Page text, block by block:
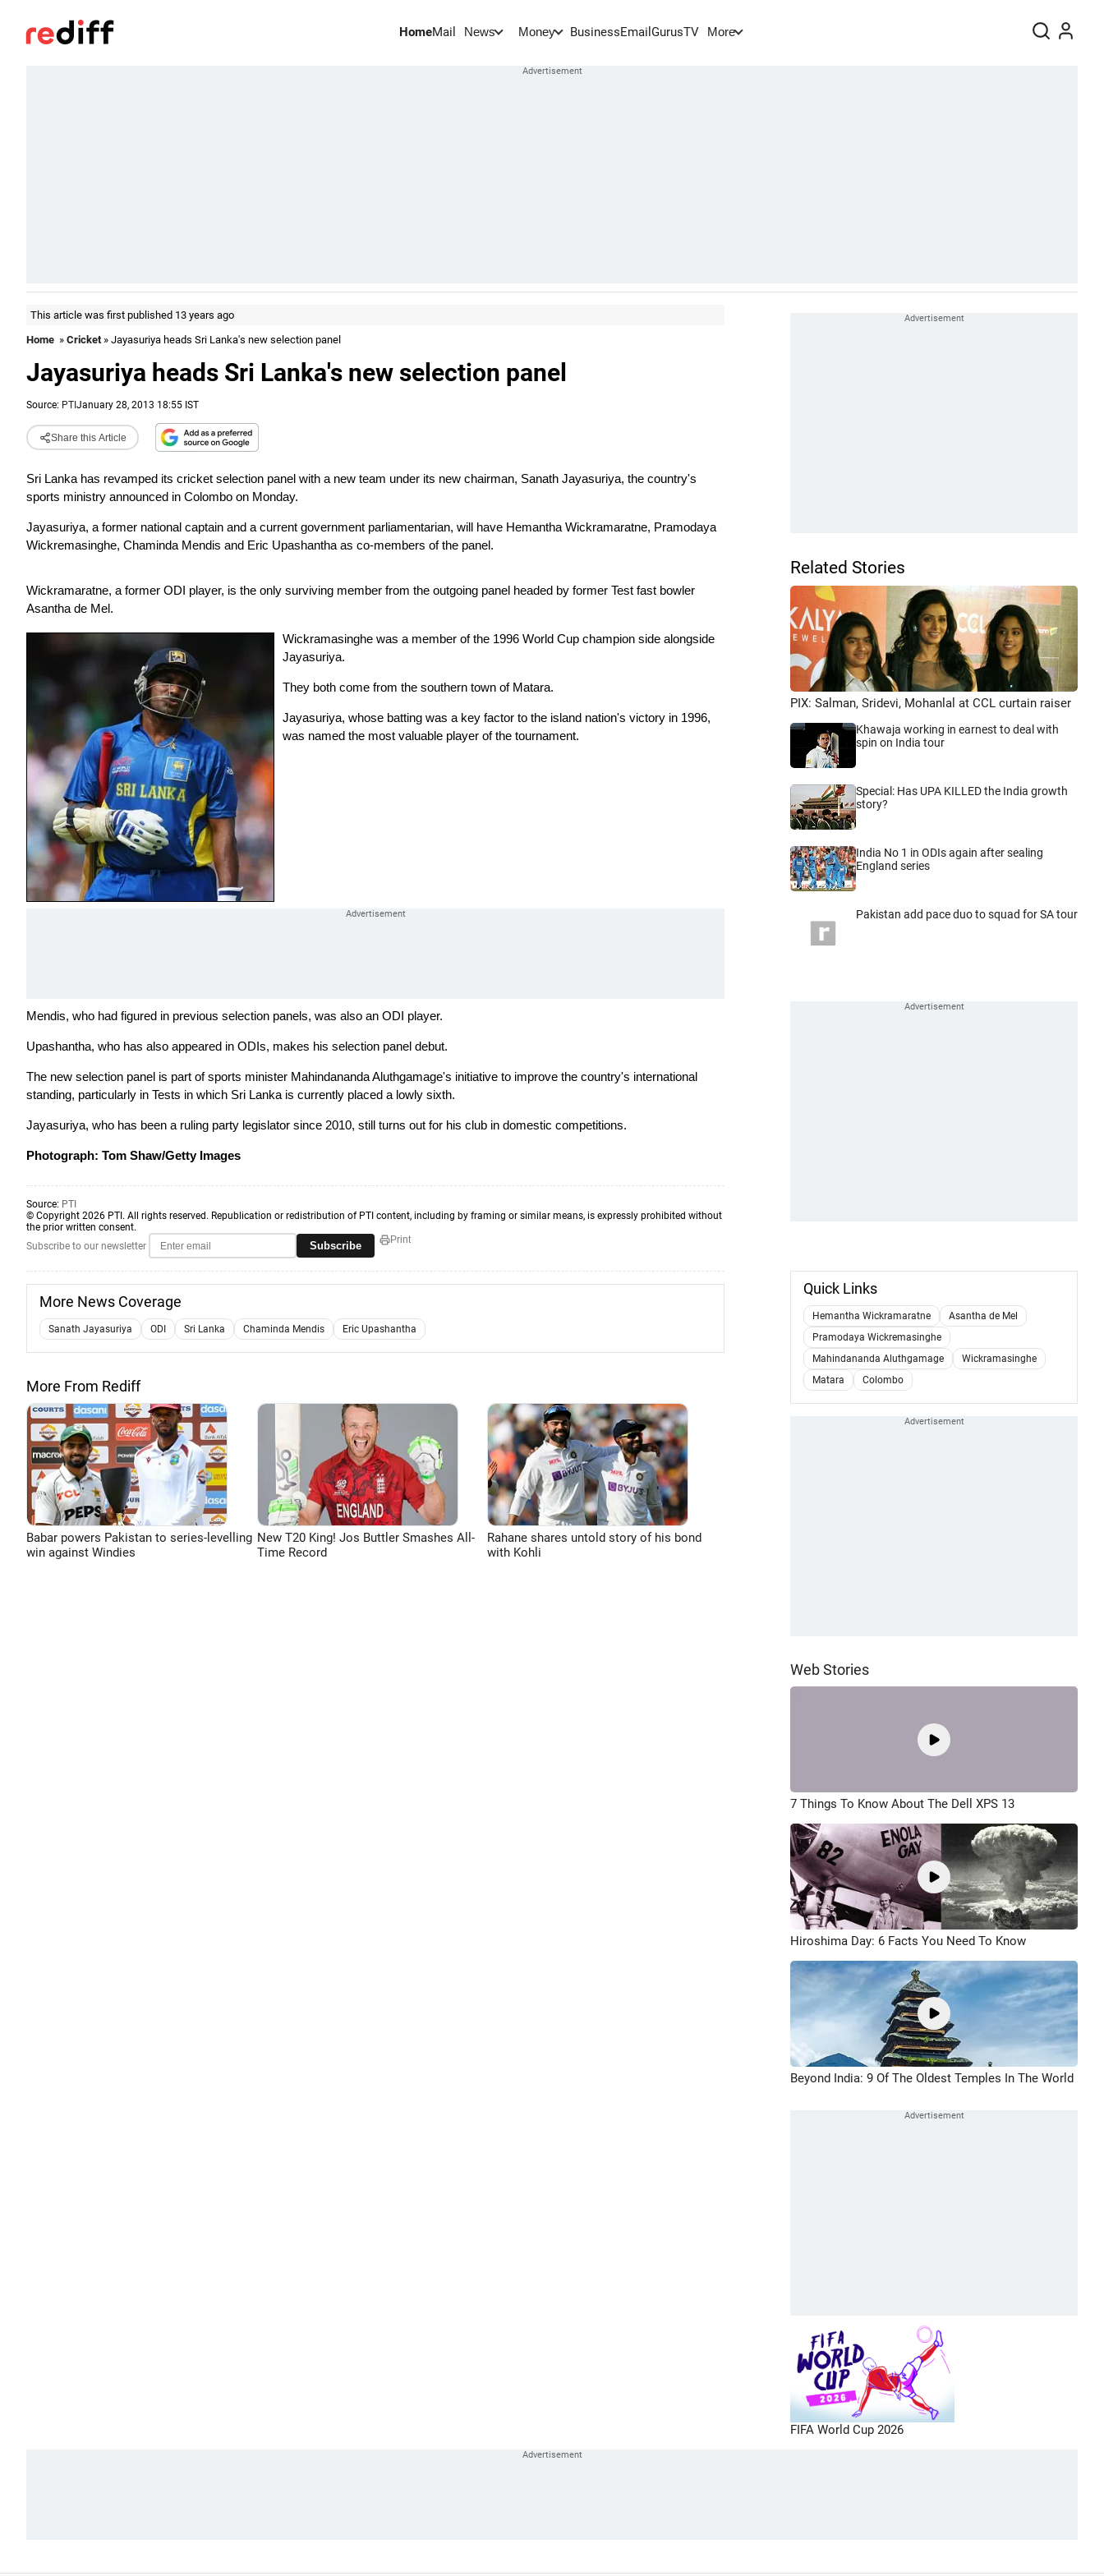
HomeMail News Money BusinessEmail GurusTV More
This article was first published 13 years ago
Home » Cricket» Jayasuriya heads Sri Lanka's new selection panel
Jayasuriya heads Sri Lanka's new selection panel
Source: PTI January 28, 2013 18:55 IST
Share this Article
Sri Lanka has revamped its cricket selection panel with a new team under its new chairman, Sanath Jayasuriya, the country's
sports ministry announced in Colombo on Monday.
Jayasuriya, a former national captain and a current government parliamentarian, will have Hemantha Wickramaratne, Pramodaya
Wickremasinghe, Chaminda Mendis and Eric Upashantha as co-members of the panel.
Wickramaratne, a former ODI player, is the only surviving member from the outgoing panel headed by former Test fast bowler
Asantha de Mel.
Wickramasinghe was a member of the 1996 World Cup champion side alongside
Jayasuriya.
They both come from the southern town of Matara.
Jayasuriya, whose batting was a key factor to the island nation's victory in 1996,
was named the most valuable player of the tournament.
Mendis, who had figured in previous selection panels, was also an ODI player.
Upashantha, who has also appeared in ODIs, makes his selection panel debut.
The new selection panel is part of sports minister Mahindananda Aluthgamage's initiative to improve the country's international
standing, particularly in Tests in which Sri Lanka is currently placed a lowly sixth.
Jayasuriya, who has been a ruling party legislator since 2010, still turns out for his club in domestic competitions.
Photograph: Tom Shaw/Getty Images
Source: PTI
© Copyright 2026 PTI. All rights reserved. Republication or redistribution of PTI content, including by framing or similar means, is expressly prohibited without
the prior written consent.
Subscribe to our newsletter
Subscribe Print
More News Coverage
Sanath Jayasuriya ODI Sri Lanka Chaminda Mendis Eric Upashantha
More From Rediff
Babar powers Pakistan to series-levelling
win against Windies
New T20 King! Jos Buttler Smashes All-
Time Record
Rahane shares untold story of his bond
with Kohli
Related Stories
PIX: Salman, Sridevi, Mohanlal at CCL curtain raiser
Khawaja working in earnest to deal with
spin on India tour
Special: Has UPA KILLED the India growth
story?
India No 1 in ODIs again after sealing
England series
Pakistan add pace duo to squad for SA tour
Quick Links
Hemantha Wickramaratne
Asantha de Mel
Pramodaya Wickremasinghe
Mahindananda Aluthgamage
Wickramasinghe
Matara
Colombo
Web Stories
7 Things To Know About The Dell XPS 13
Hiroshima Day: 6 Facts You Need To Know
Beyond India: 9 Of The Oldest Temples In The World
FIFA World Cup 2026